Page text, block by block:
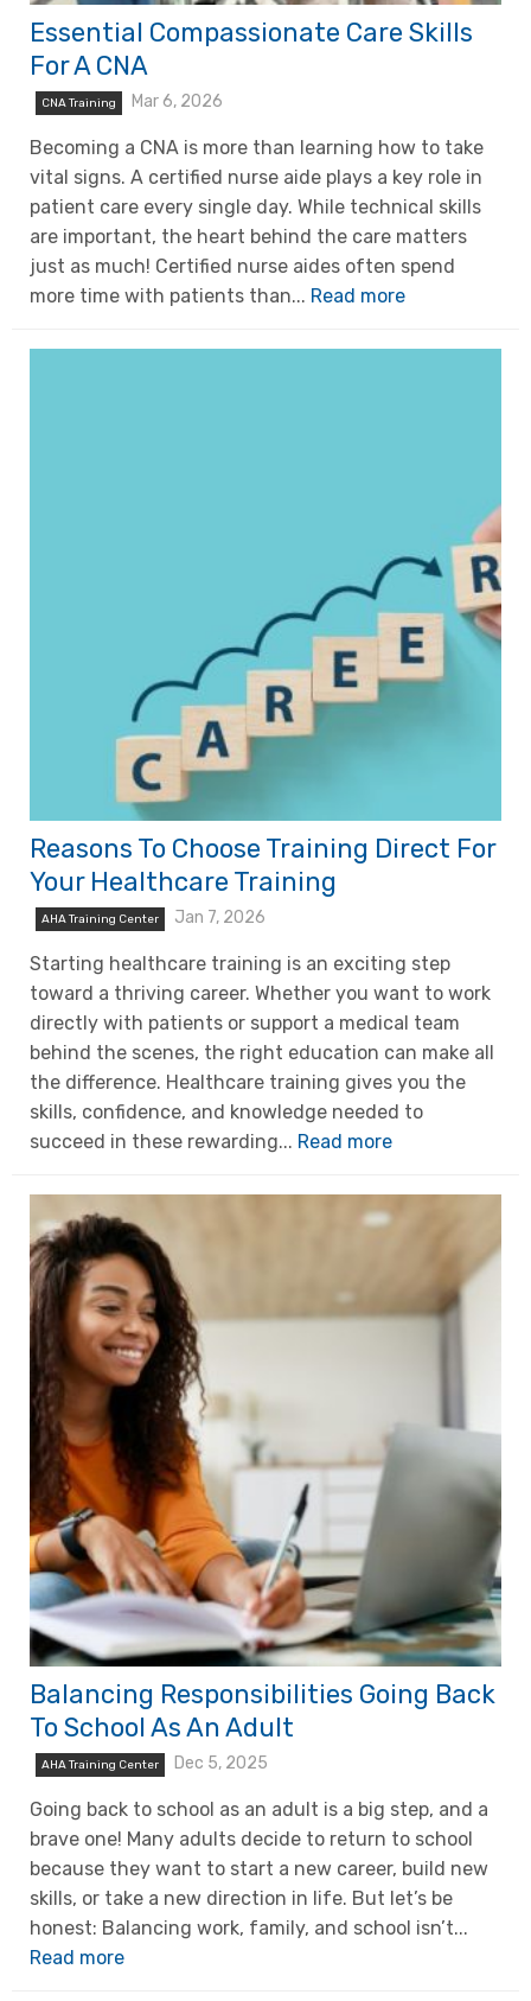
Essential Compassionate Care Skills
For A CNA
CNA Training Mar 6, 2026
Becoming a CNA is more than learning how to take
vital signs. A certified nurse aide plays a key role in
patient care every single day. While technical skills
are important, the heart behind the care matters
just as much! Certified nurse aides often spend
more time with patients than... Read more
Reasons To Choose Training Direct For
Your Healthcare Training
AHA Training Center Jan 7, 2026
Starting healthcare training is an exciting step
toward a thriving career. Whether you want to work
directly with patients or support a medical team
behind the scenes, the right education can make all
the difference. Healthcare training gives you the
skills, confidence, and knowledge needed to
succeed in these rewarding... Read more
Balancing Responsibilities Going Back
To School As An Adult
AHA Training Center Dec 5, 2025
Going back to school as an adult is a big step, and a
brave one! Many adults decide to return to school
because they want to start a new career, build new
skills, or take a new direction in life. But let’s be
honest: Balancing work, family, and school isn’t...
Read more